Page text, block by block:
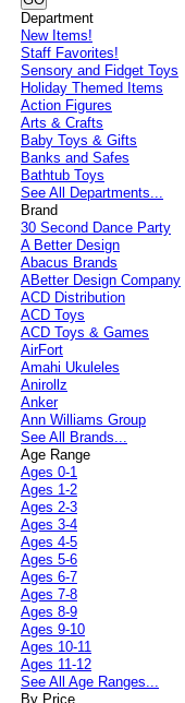
Department
New Items!
Staff Favorites!
Sensory and Fidget Toys
Holiday Themed Items
Action Figures
Arts & Crafts
Baby Toys & Gifts
Banks and Safes
Bathtub Toys
See All Departments...
Brand
30 Second Dance Party
A Better Design
Abacus Brands
ABetter Design Company
ACD Distribution
ACD Toys
ACD Toys & Games
AirFort
Amahi Ukuleles
Anirollz
Anker
Ann Williams Group
See All Brands...
Age Range
Ages 0-1
Ages 1-2
Ages 2-3
Ages 3-4
Ages 4-5
Ages 5-6
Ages 6-7
Ages 7-8
Ages 8-9
Ages 9-10
Ages 10-11
Ages 11-12
See All Age Ranges...
By Price